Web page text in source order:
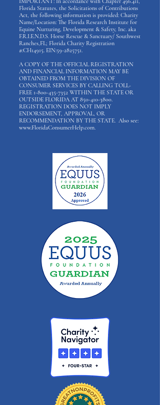
Florida Statutes, the Solicitations of Contributions
Act, the following information is provided: Charity
Name/Location: The Florida Research Institute for
Equine Nurturing, Development & Safety, Inc. aka
F.R.I.E.N.D.S. Horse Rescue & Sanctuary/ Southwest
Ranches,FL; Florida Charity Registration
#:CH14915. EIN:59-2825751.
A COPY OF THE OFFICIAL REGISTRATION
AND FINANCIAL INFORMATION MAY BE
OBTAINED FROM THE DIVISION OF
CONSUMER SERVICES BY CALLING TOLL-
FREE 1-800-435-7352 WITHIN THE STATE OR
OUTSIDE FLORIDA AT 850-410-3800.
REGISTRATION DOES NOT IMPLY
ENDORSEMENT, APPROVAL, OR
RECOMMENDATION BY THE STATE. Also see:
www.FloridaConsumerHelp.com.